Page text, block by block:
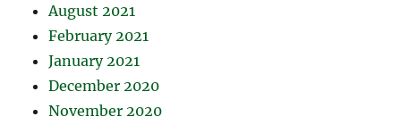
August 2021
February 2021
January 2021
December 2020
November 2020